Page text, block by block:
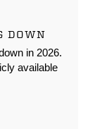
DOWN
in 2026.
available